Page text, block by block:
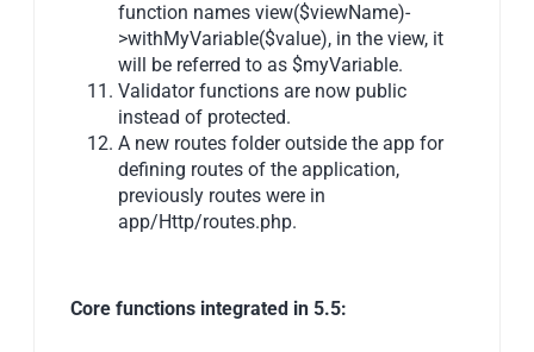
function names view($viewName)-
>withMyVariable($value), in the view, it
will be referred to as $myVariable.
Validator functions are now public
instead of protected.
A new routes folder outside the app for
defining routes of the application,
previously routes were in
app/Http/routes.php.
Core functions integrated in 5.5: